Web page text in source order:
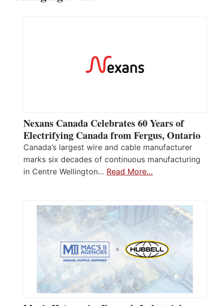
Nexans Canada Celebrates 60 Years of
Electrifying Canada from Fergus, Ontario
Canada’s largest wire and cable manufacturer
marks six decades of continuous manufacturing
in Centre Wellington… Read More…